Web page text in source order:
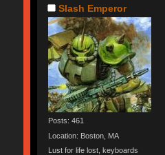
Slash Emperor
Posts: 461
Location: Boston, MA
Lust for life lost, keyboards